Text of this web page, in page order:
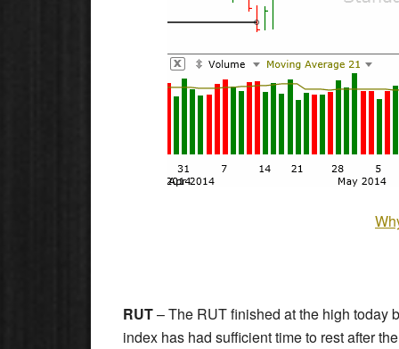
RUT– The RUT finished at the high today
index has had sufficient time to rest after